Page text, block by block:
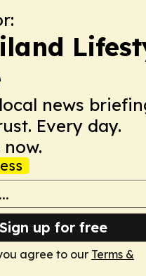
news
Every day.
Sign up for free
agree to our Terms &